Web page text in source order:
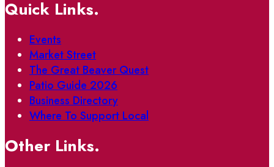
Quick Links.
Events
Market Street
The Great Beaver Quest
Patio Guide 2026
Business Directory
Where To Support Local
Other Links.